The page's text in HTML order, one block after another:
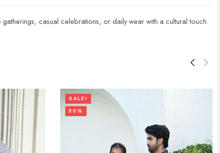
casual celebrations, or daily wear with a cultural touch.
SALE!
50%